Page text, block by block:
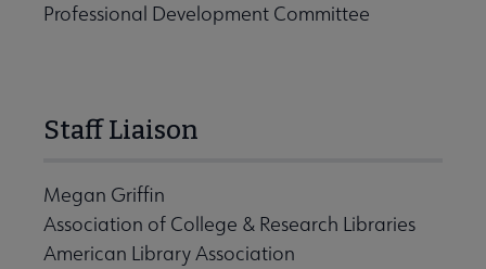
Professional Development Committee
Staff Liaison
Megan Griffin
Association of College & Research Libraries
American Library Association